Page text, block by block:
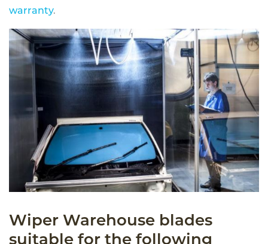
warranty.
Wiper Warehouse blades
suitable for the following